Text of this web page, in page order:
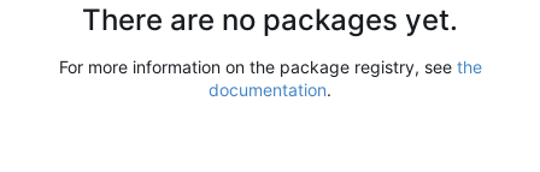
There are no packages yet.
For more information on the package registry, see the
documentation.